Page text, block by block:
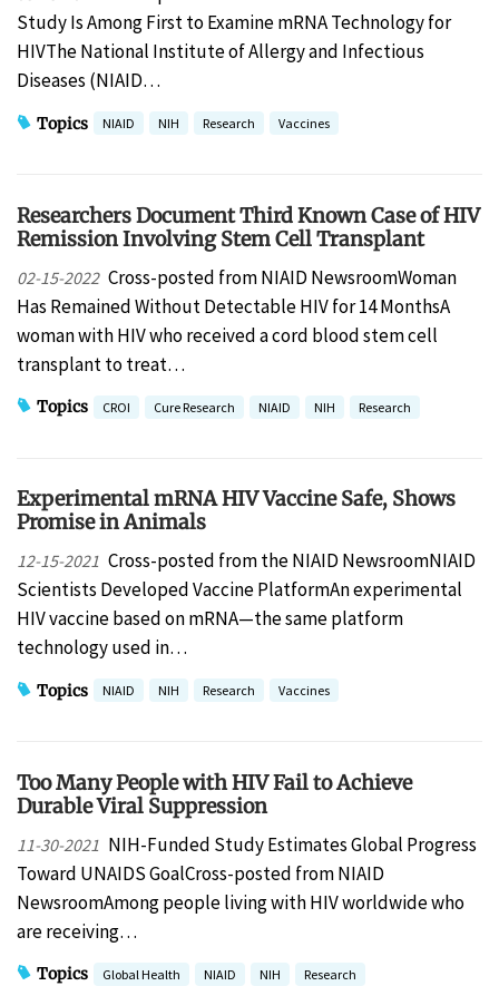
Study Is Among First to Examine mRNA Technology for
HIVThe National Institute of Allergy and Infectious
Diseases (NIAID…
Topics NIAID NIH Research Vaccines
Researchers Document Third Known Case of HIV
Remission Involving Stem Cell Transplant
02-15-2022 Cross-posted from NIAID NewsroomWoman
Has Remained Without Detectable HIV for 14 MonthsA
woman with HIV who received a cord blood stem cell
transplant to treat…
Topics CROI Cure Research NIAID NIH Research
Experimental mRNA HIV Vaccine Safe, Shows
Promise in Animals
12-15-2021 Cross-posted from the NIAID NewsroomNIAID
Scientists Developed Vaccine PlatformAn experimental
HIV vaccine based on mRNA—the same platform
technology used in…
Topics NIAID NIH Research Vaccines
Too Many People with HIV Fail to Achieve
Durable Viral Suppression
11-30-2021 NIH-Funded Study Estimates Global Progress
Toward UNAIDS GoalCross-posted from NIAID
NewsroomAmong people living with HIV worldwide who
are receiving…
Topics Global Health NIAID NIH
Research